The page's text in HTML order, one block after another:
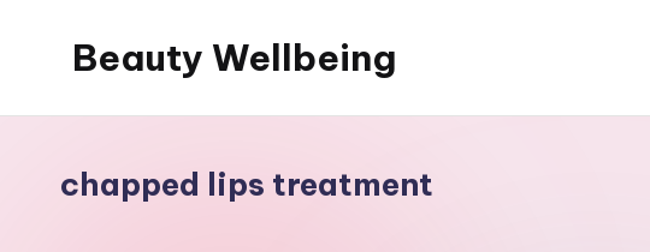
Beauty Wellbeing
chapped lips treatment